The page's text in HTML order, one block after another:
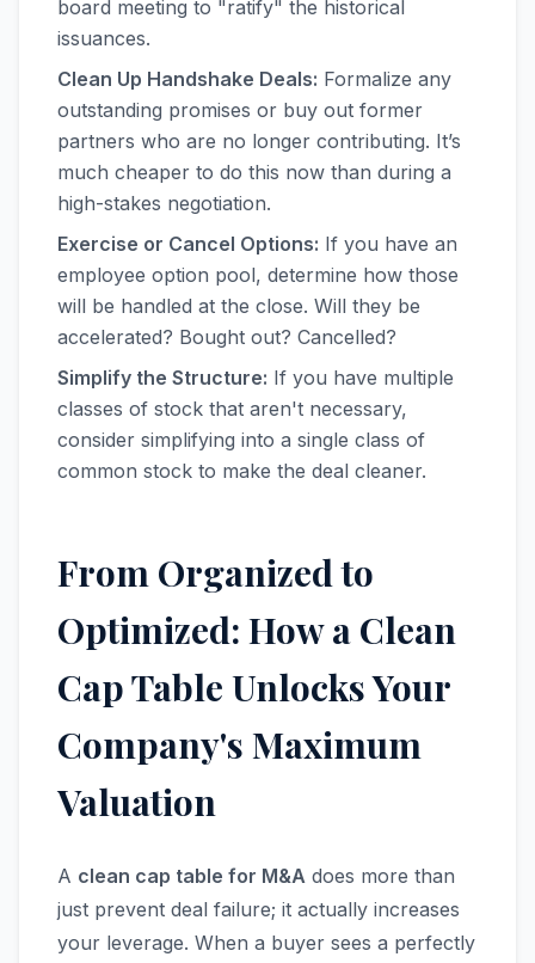
board meeting to "ratify" the historical
issuances.
Clean Up Handshake Deals: Formalize any
outstanding promises or buy out former
partners who are no longer contributing. It’s
much cheaper to do this now than during a
high-stakes negotiation.
Exercise or Cancel Options: If you have an
employee option pool, determine how those
will be handled at the close. Will they be
accelerated? Bought out? Cancelled?
Simplify the Structure: If you have multiple
classes of stock that aren't necessary,
consider simplifying into a single class of
common stock to make the deal cleaner.
From Organized to
Optimized: How a Clean
Cap Table Unlocks Your
Company's Maximum
Valuation
A clean cap table for M&A does more than
just prevent deal failure; it actually increases
your leverage. When a buyer sees a perfectly